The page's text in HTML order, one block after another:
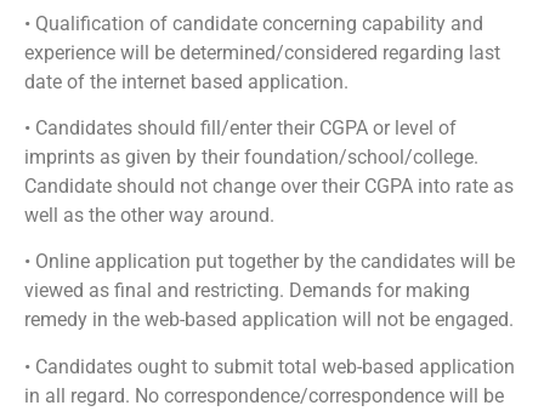
• Qualification of candidate concerning capability and
experience will be determined/considered regarding last
date of the internet based application.
• Candidates should fill/enter their CGPA or level of
imprints as given by their foundation/school/college.
Candidate should not change over their CGPA into rate as
well as the other way around.
• Online application put together by the candidates will be
viewed as final and restricting. Demands for making
remedy in the web-based application will not be engaged.
• Candidates ought to submit total web-based application
in all regard. No correspondence/correspondence will be